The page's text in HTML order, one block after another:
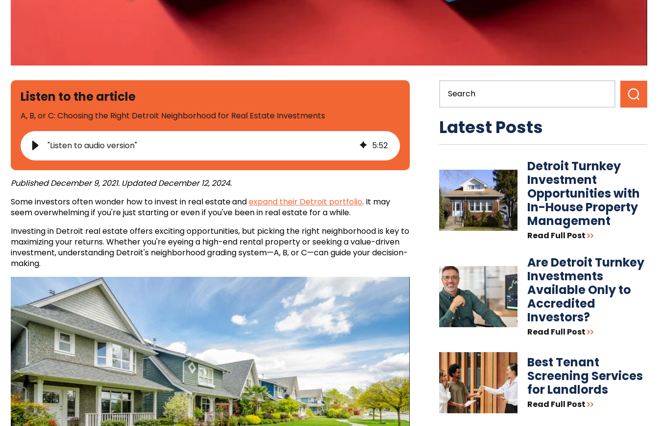
Listen to the article
A, B, or C: Choosing the Right Detroit Neighborhood for Real Estate Investments
"Listen to audio version" 5:52
Published December 9, 2021. Updated December 12, 2024.
Some investors often wonder how to invest in real estateandexpand their Detroit portfolio. It may
seem overwhelming if you're just starting or even if you've been in real estate for a while.
Investing in Detroit real estate offers exciting opportunities, but picking the right neighborhood is key to
maximizing your returns. Whether you're eyeing a high-end rental property or seeking a value-driven
investment, understanding Detroit's neighborhood grading system—A, B, or C—can guide your decision-
making.
Latest Posts
Detroit Turnkey
Investment
Opportunities with
In-House Property
Management
Read Full Post
Are Detroit Turnkey
Investments
Available Only to
Accredited
Investors?
Read Full Post
Best Tenant
Screening Services
for Landlords
Read Full Post